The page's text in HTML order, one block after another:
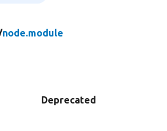
node.module
Deprecated